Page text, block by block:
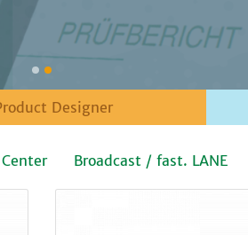
Designer
Broadcast / fast. LANE